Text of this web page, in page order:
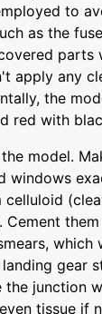
to
as the
apply any
the
red with
model.
windows
Cement
which
gear
the junction
tissue if